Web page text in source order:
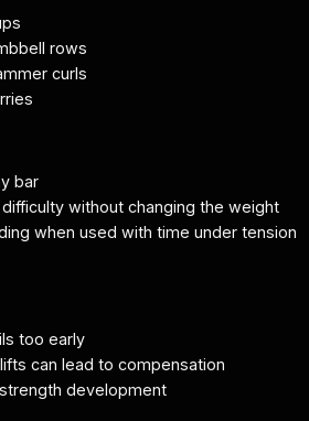
rows
curls
bar
without changing the weight
when used with time under tension
too early
can lead to compensation
development